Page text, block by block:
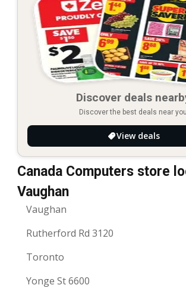
Discover deals
Discover the best deals near you
View deals
Canada Computers store
Vaughan
Vaughan
Rutherford Rd 3120
Toronto
Yonge St 6600